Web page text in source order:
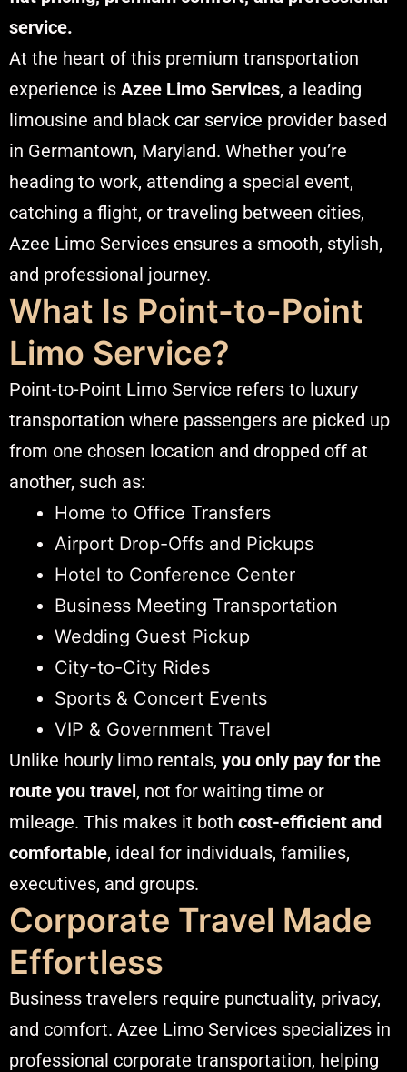
service.
At the heart of this premium transportation
experience is Azee Limo Services, a leading
limousine and black car service provider based
in Germantown, Maryland. Whether you’re
heading to work, attending a special event,
catching a flight, or traveling between cities,
Azee Limo Services ensures a smooth, stylish,
and professional journey.
What Is Point-to-Point
Limo Service?
Point-to-Point Limo Service refers to luxury
transportation where passengers are picked up
from one chosen location and dropped off at
another, such as:
Home to Office Transfers
Airport Drop-Offs and Pickups
Hotel to Conference Center
Business Meeting Transportation
Wedding Guest Pickup
City-to-City Rides
Sports & Concert Events
VIP & Government Travel
Unlike hourly limo rentals, you only pay for the
route you travel, not for waiting time or
mileage. This makes it both cost-efficient and
comfortable, ideal for individuals, families,
executives, and groups.
Corporate Travel Made
Effortless
Business travelers require punctuality, privacy,
and comfort. Azee Limo Services specializes in
professional corporate transportation, helping